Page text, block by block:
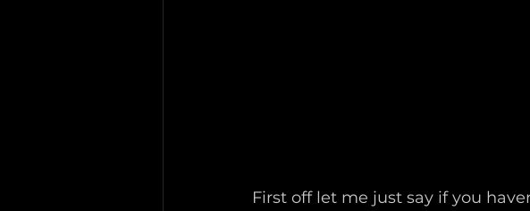
First off let me just say if you